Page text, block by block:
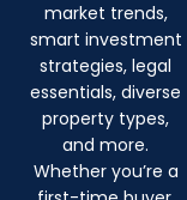
market trends,
smart investment
strategies, legal
essentials, diverse
property types,
and more.
Whether you’re a